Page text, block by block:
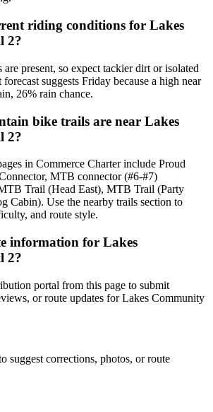
riding conditions for Lakes
2?
are present, so expect tackier dirt or isolated
suggests Friday because a high near
26% rain chance.
bike trails are near Lakes
2?
in Commerce Charter include Proud
MTB connector (#6-#7)
Trail (Head East), MTB Trail (Party
Cabin). Use the nearby trails section to
and route style.
information for Lakes
2?
portal from this page to submit
or route updates for Lakes Community
suggest corrections, photos, or route